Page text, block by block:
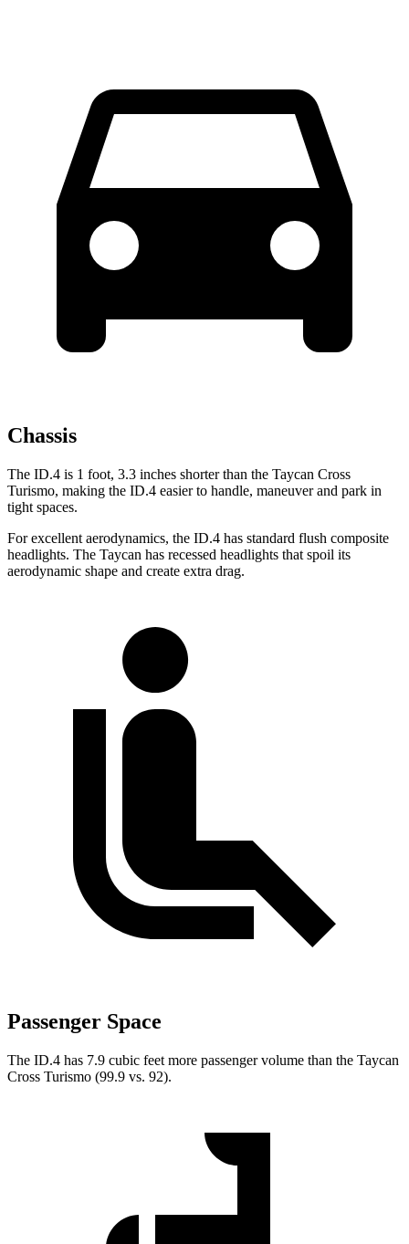
Chassis
The ID.4 is 1 foot, 3.3 inches shorter than the Taycan Cross
Turismo, making the ID.4 easier to handle, maneuver and park in
tight spaces.
For excellent aerodynamics, the ID.4 has standard flush composite
headlights. The Taycan has recessed headlights that spoil its
aerodynamic shape and create extra drag.
Passenger Space
The ID.4 has 7.9 cubic feet more passenger volume than the Taycan
Cross Turismo (99.9 vs. 92).